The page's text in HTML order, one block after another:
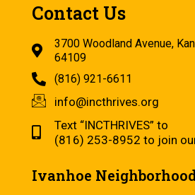
Contact Us
3700 Woodland Avenue,
64109
(816) 921-6611
info@incthrives.org
Text “INCTHRIVES” to
(816) 253-8952 to join
Ivanhoe